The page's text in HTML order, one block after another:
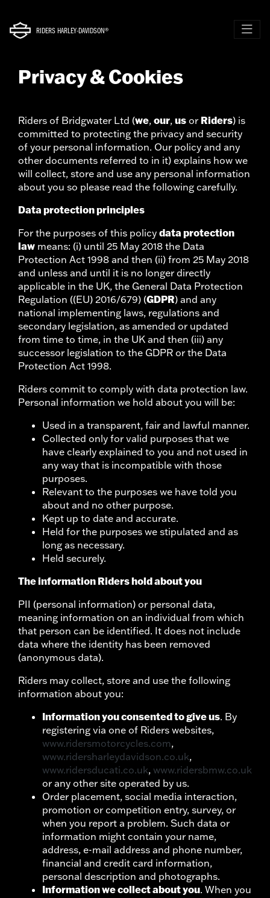
RIDERS HARLEY-DAVIDSON®
Privacy & Cookies
Riders of Bridgwater Ltd (we, our, us or Riders) is
committed to protecting the privacy and security
of your personal information. Our policy and any
other documents referred to in it) explains how we
will collect, store and use any personal information
about you so please read the following carefully.
Data protection principles
For the purposes of this policy data protection
law means: (i) until 25 May 2018 the Data
Protection Act 1998 and then (ii) from 25 May 2018
and unless and until it is no longer directly
applicable in the UK, the General Data Protection
Regulation ((EU) 2016/679) (GDPR) and any
national implementing laws, regulations and
secondary legislation, as amended or updated
from time to time, in the UK and then (iii) any
successor legislation to the GDPR or the Data
Protection Act 1998.
Riders commit to comply with data protection law.
Personal information we hold about you will be:
Used in a transparent, fair and lawful manner.
Collected only for valid purposes that we
have clearly explained to you and not used in
any way that is incompatible with those
purposes.
Relevant to the purposes we have told you
about and no other purpose.
Kept up to date and accurate.
Held for the purposes we stipulated and as
long as necessary.
Held securely.
The information Riders hold about you
PII (personal information) or personal data,
meaning information on an individual from which
that person can be identified. It does not include
data where the identity has been removed
(anonymous data).
Riders may collect, store and use the following
information about you:
Information you consented to give us. By
registering via one of Riders websites,
www.ridersmotorcycles.com,
www.ridersharleydavidson.co.uk,
www.ridersducati.co.uk, www.ridersbmw.co.uk
or any other site operated by us.
Order placement, social media interaction,
promotion or competition entry, survey, or
when you report a problem. Such data or
information might contain your name,
address, e-mail address and phone number,
financial and credit card information,
personal description and photographs.
Information we collect about you. When you